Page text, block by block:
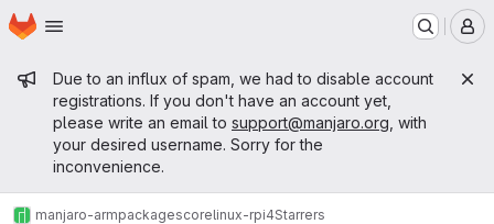
Skip to main content
Homepage
Admin message
Due to an influx of spam, we had to disable account
registrations. If you don't have an account yet,
please write an email to support@manjaro.org , with
your desired username. Sorry for the
inconvenience.
manjaro-armpackagescorelinux-rpi4Starrers